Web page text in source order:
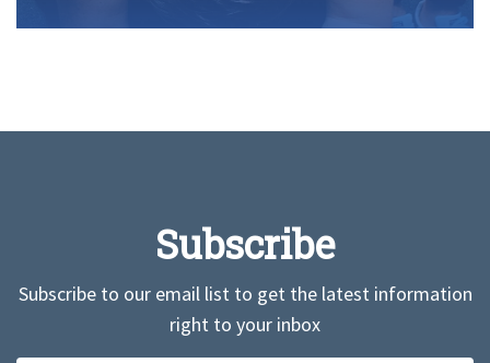
Subscribe
Subscribe to our email list to get the latest information
right to your inbox